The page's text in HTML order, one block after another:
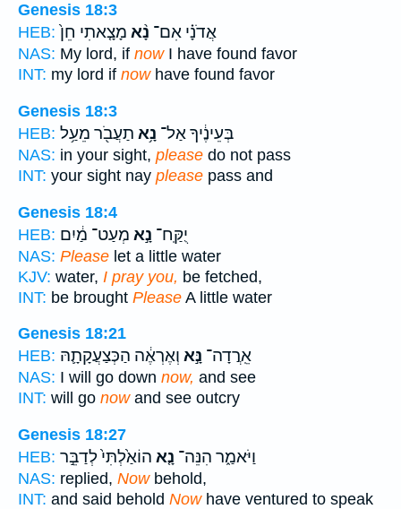
Genesis 18:3
HEB:
אֲדֹנָ֗י אִם־ נָ֨א מָצָ֤אתִי חֵן֙
NAS: My lord, if nowI have found favor
INT: my lord if nowhave found favor
Genesis 18:3
HEB:
בְּעֵינֶ֔יךָ אַל־ נָ֥א תַעֲבֹ֖ר מֵעַ֥ל
NAS: in your sight, please do not pass
INT: your sight nay please pass and
Genesis 18:4
HEB:
יֻקַּֽח־ נָ֣א מְעַט־ מַ֔יִם
NAS: Please let a little water
KJV: water, I pray you, be fetched,
INT: be brought Please A little water
Genesis 18:21
HEB:
אֵֽרֲדָה־ נָּ֣א וְאֶרְאֶ֔ה הַכְּצַעֲקָתָ֛הּ
NAS: I will go down now, and see
INT: will go nowand see outcry
Genesis 18:27
HEB:
וַיֹּאמַ֑ר הִנֵּה־ נָ֤א הוֹאַ֙לְתִּי֙ לְדַבֵּ֣ר
NAS: replied, Nowbehold,
INT: and said behold Nowhave ventured to speak